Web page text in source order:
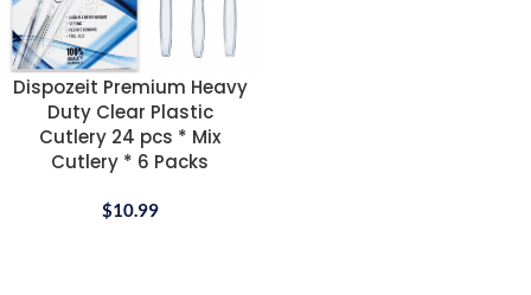
Dispozeit Premium Heavy
Duty Clear Plastic
Cutlery 24 pcs * Mix
Cutlery * 6 Packs
$10.99